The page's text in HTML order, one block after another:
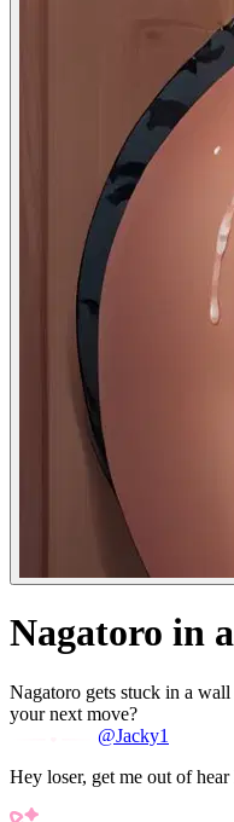
Nagatoro in
Nagatoro gets stuck in a
your next move?
@Jacky1
Hey loser, get me out of